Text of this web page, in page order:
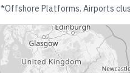
*Offshore Platforms. Airports